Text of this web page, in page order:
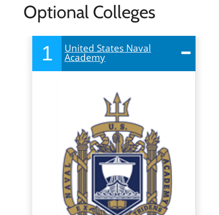
Optional Colleges
1 United States Naval
Academy